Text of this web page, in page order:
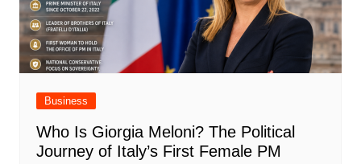
Business
Who Is Giorgia Meloni? The Political
Journey of Italy’s First Female PM